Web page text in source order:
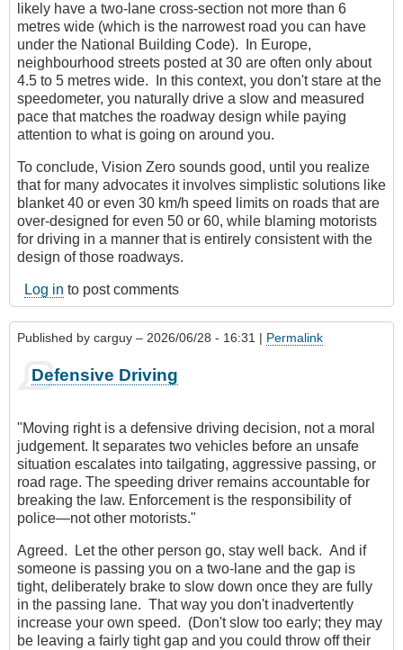
likely have a two-lane cross-section not more than 6
metres wide (which is the narrowest road you can have
under the National Building Code). In Europe,
neighbourhood streets posted at 30 are often only about
4.5 to 5 metres wide. In this context, you don't stare at the
speedometer, you naturally drive a slow and measured
pace that matches the roadway design while paying
attention to what is going on around you.
To conclude, Vision Zero sounds good, until you realize
that for many advocates it involves simplistic solutions like
blanket 40 or even 30 km/h speed limits on roads that are
over-designed for even 50 or 60, while blaming motorists
for driving in a manner that is entirely consistent with the
design of those roadways.
Log in to post comments
Published by carguy – 2026/06/28 - 16:31 | Permalink
Defensive Driving
"Moving right is a defensive driving decision, not a moral
judgement. It separates two vehicles before an unsafe
situation escalates into tailgating, aggressive passing, or
road rage. The speeding driver remains accountable for
breaking the law. Enforcement is the responsibility of
police—not other motorists."
Agreed. Let the other person go, stay well back. And if
someone is passing you on a two-lane and the gap is
tight, deliberately brake to slow down once they are fully
in the passing lane. That way you don't inadvertently
increase your own speed. (Don't slow too early; they may
be leaving a fairly tight gap and you could throw off their